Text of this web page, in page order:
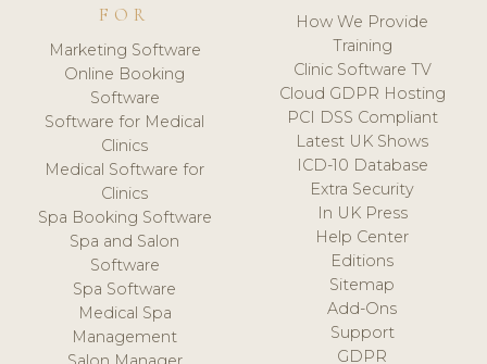
FOR
Marketing Software
Online Booking
Software
Software for Medical
Clinics
Medical Software for
Clinics
Spa Booking Software
Spa and Salon
Software
Spa Software
Medical Spa
Management
How We Provide
Training
Clinic Software TV
Cloud GDPR Hosting
PCI DSS Compliant
Latest UK Shows
ICD-10 Database
Extra Security
In UK Press
Help Center
Editions
Sitemap
Add-Ons
Support
GDPR